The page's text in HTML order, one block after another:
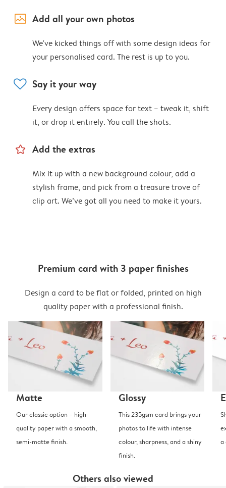
image_placeholder Add all your own photos
We've kicked things off with some design ideas for
your personalised card. The rest is up to you.
heart Say it your way
Every design offers space for text – tweak it, shift
it, or drop it entirely. You call the shots.
star_outline Add the extras
Mix it up with a new background colour, add a
stylish frame, and pick from a treasure trove of
clip art. We’ve got all you need to make it yours.
Premium card with 3 paper finishes
Design a card to be flat or folded, printed on high
quality paper with a professional finish.
Matte
Our classic option – high-
quality paper with a smooth,
semi-matte finish.
Glossy
This 235gsm card brings your
photos to life with intense
colour, sharpness, and a shiny
finish.
a
Others also viewed